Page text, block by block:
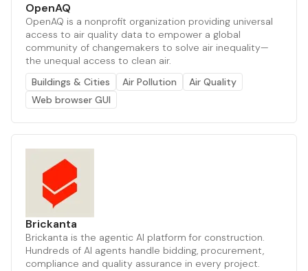
OpenAQ
OpenAQ is a nonprofit organization providing universal
access to air quality data to empower a global
community of changemakers to solve air inequality—
the unequal access to clean air.
Buildings & Cities
Air Pollution
Air Quality
Web browser GUI
Brickanta
Brickanta is the agentic AI platform for construction.
Hundreds of AI agents handle bidding, procurement,
compliance and quality assurance in every project.